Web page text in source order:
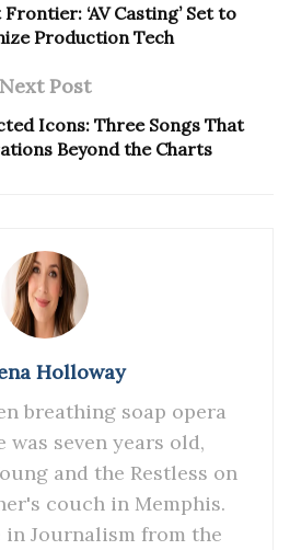
‘AV Casting’ Set to
Production Tech
Next Post
Icons: Three Songs That
Beyond the Charts
Holloway
breathing soap opera
was seven years old,
and the Restless on
couch in Memphis.
in Journalism from the